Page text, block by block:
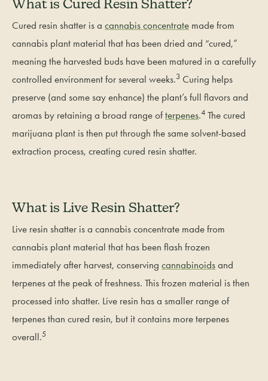
What is Cured Resin Shatter?
Cured resin shatter is a cannabis concentrate made from
cannabis plant material that has been dried and “cured,”
meaning the harvested buds have been matured in a carefully
controlled environment for several weeks.3 Curing helps
preserve (and some say enhance) the plant’s full flavors and
aromas by retaining a broad range ofterpenes.4 The cured
marijuana plant is then put through the same solvent-based
extraction process, creating cured resin shatter.
What is Live Resin Shatter?
Live resin shatter is a cannabis concentrate made from
cannabis plant material that has been flash frozen
immediately after harvest, conserving cannabinoids and
terpenes at the peak of freshness. This frozen material is then
processed into shatter. Live resin has a smaller range of
terpenes than cured resin, but it contains more terpenes
overall.5